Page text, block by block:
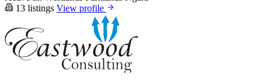
13 listings View profile